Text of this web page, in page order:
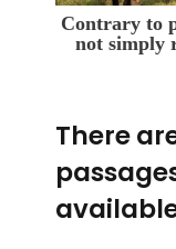
Contrary to
not simply
There